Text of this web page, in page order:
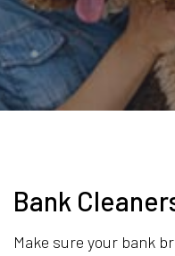
Bank
Make sure your bank